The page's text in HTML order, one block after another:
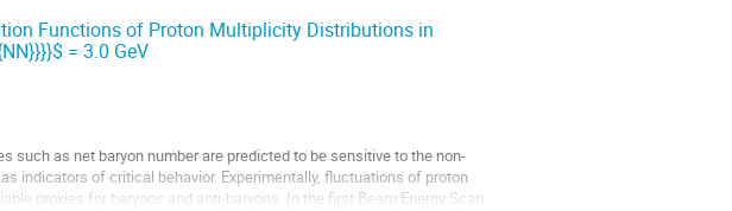
Functions of Proton Multiplicity Distributions in
= 3.0 GeV
such as net baryon number are predicted to be sensitive to the non-
indicators of critical behavior. Experimentally, fluctuations of proton
proxies for baryons and anti-baryons. In the first Beam Energy Scan